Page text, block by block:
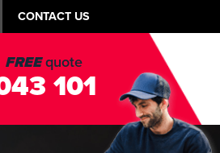
CONTACT US
FREEquote
101